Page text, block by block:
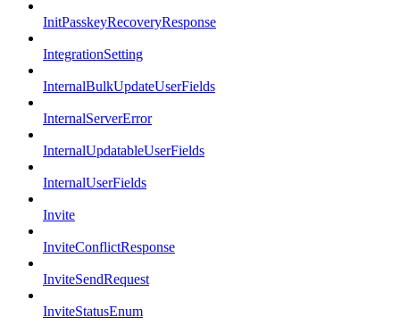
InitPasskeyRecoveryResponse
IntegrationSetting
InternalBulkUpdateUserFields
InternalServerError
InternalUpdatableUserFields
InternalUserFields
Invite
InviteConflictResponse
InviteSendRequest
InviteStatusEnum